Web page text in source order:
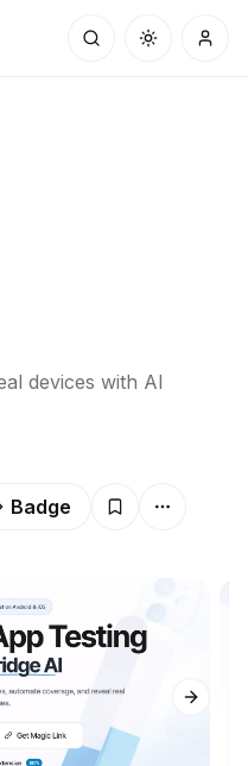
devices with AI
Badge
Next